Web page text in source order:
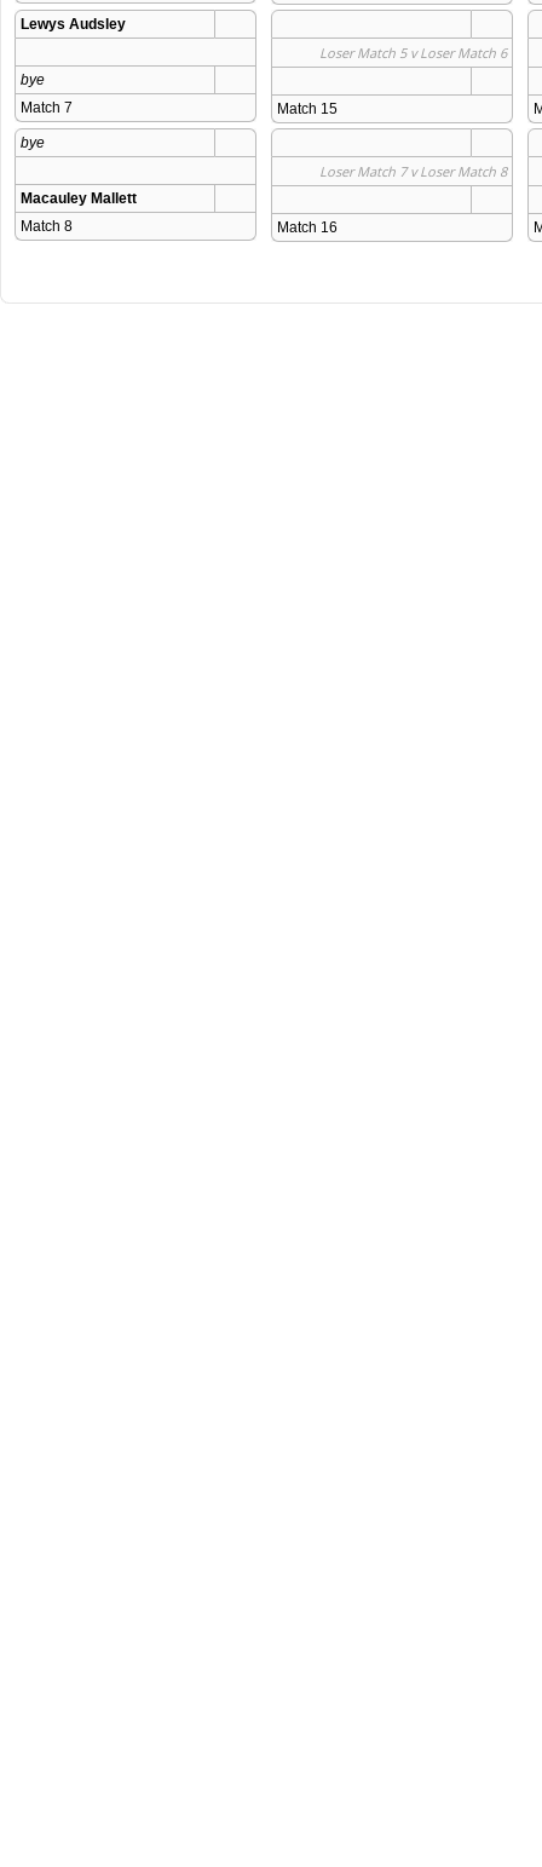
Lewys Audsley
bye
Match 7
Loser Match 5 v Loser Match 6
Match 15
bye
Macauley Mallett
Match 8
Loser Match 7 v Loser Match 8
Match 16